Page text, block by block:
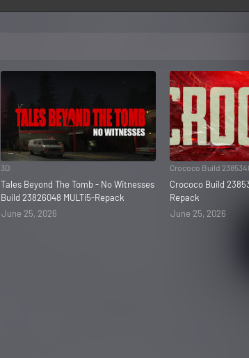
3D
Tales Beyond The Tomb - No Witnesses
Build 23826048 MULTi5-Repack
June 25, 2026
Crococo Build
Crococo Build
Repack
June 25, 2026